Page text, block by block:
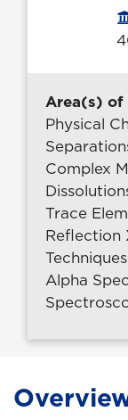
Area(s) of
Physical
Complex
Trace
Reflection
Alpha